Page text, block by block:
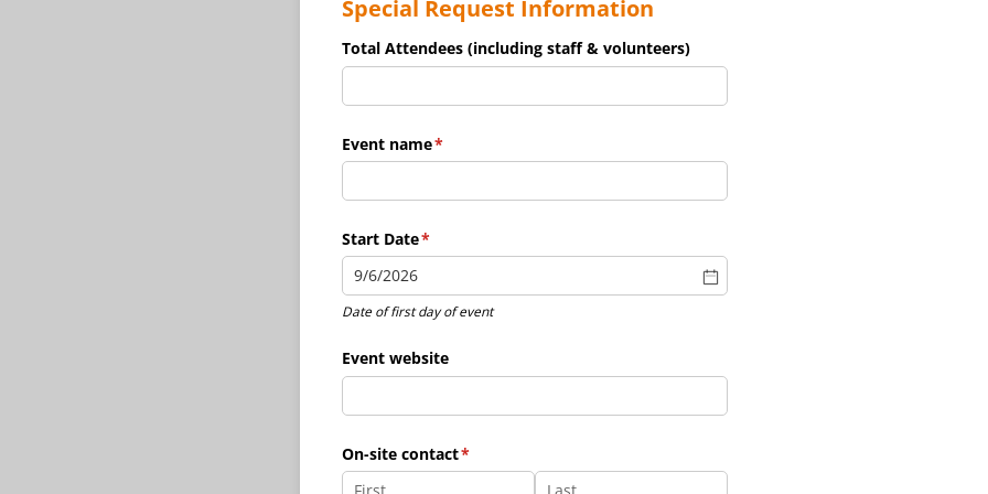
Special Request Information
Total Attendees (including staff & volunteers)
Event name*
(required)
Start Date*
(required)
Date of first day of event
Event website
On-site contact*
(required)